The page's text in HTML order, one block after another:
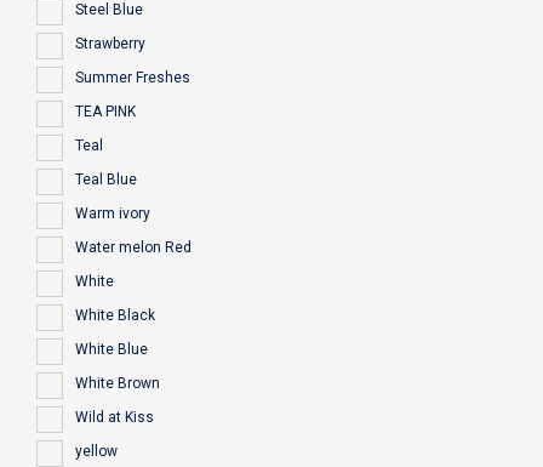
Steel Blue
Strawberry
Summer Freshes
TEA PINK
Teal
Teal Blue
Warm ivory
Water melon Red
White
White Black
White Blue
White Brown
Wild at Kiss
yellow